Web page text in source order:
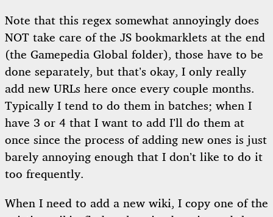
Note that this regex somewhat annoyingly does
NOT take care of the JS bookmarklets at the end
(the Gamepedia Global folder), those have to be
done separately, but that’s okay, I only really
add new URLs here once every couple months.
Typically I tend to do them in batches; when I
have 3 or 4 that I want to add I’ll do them at
once since the process of adding new ones is just
barely annoying enough that I don’t like to do it
too frequently.
When I need to add a new wiki, I copy one of the